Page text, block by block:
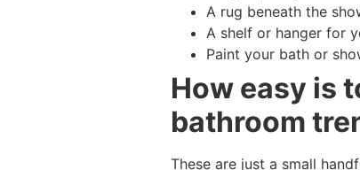
A rug beneath the
A shelf or hanger for
Paint your bath or
How easy is
bathroom
These are just a small